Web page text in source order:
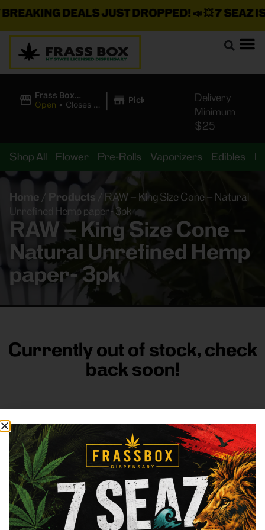
DEALS JUST DROPPED!📣 💥7 SEAZ IS
Frass Box
Cannabis
Open • Closes at
| Pickup
Delivery
Minimum
$25
Shop All Flower Pre-Rolls Vaporizers Edibles
Home / Products
RAW – King Size Cone – Natural
Unrefined Hemp paper- 3pk
RAW – King Size Cone –
Natural Unrefined Hemp
paper- 3pk
Currently out of stock, check
back soon!
FRASS BOX
DirectionsShop All CompanyResources
Sign
up for